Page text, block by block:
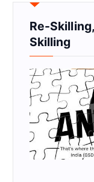
Re-
Skilling